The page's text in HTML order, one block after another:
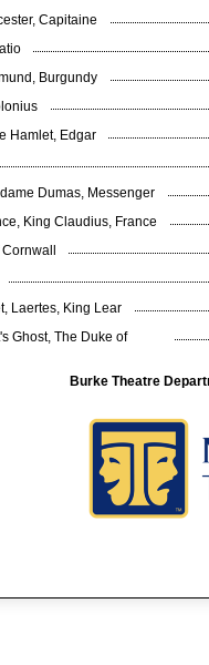
Capitaine
Burgundy
Hamlet, Edgar
Dumas, Messenger
King Claudius, France
Laertes, King Lear
Ghost, The Duke of
Burke Theatre